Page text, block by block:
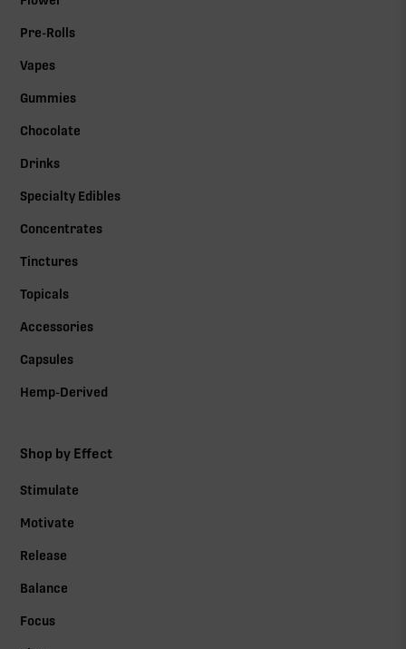
Pre-Rolls
Vapes
Gummies
Chocolate
Drinks
Specialty Edibles
Concentrates
Tinctures
Topicals
Accessories
Capsules
Hemp-Derived
Shop by Effect
Stimulate
Motivate
Release
Balance
Focus